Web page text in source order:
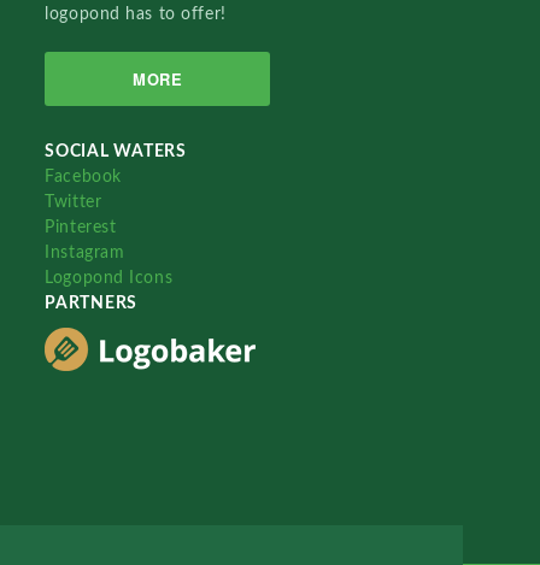
logopond has to offer!
MORE
SOCIAL WATERS
Facebook
Twitter
Pinterest
Instagram
Logopond Icons
PARTNERS